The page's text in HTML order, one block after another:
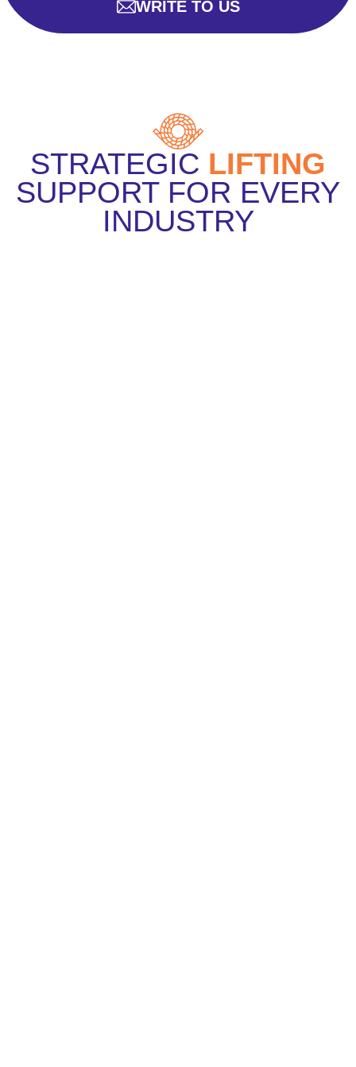
WRITE TO US
STRATEGIC LIFTING
SUPPORT FOR EVERY
INDUSTRY